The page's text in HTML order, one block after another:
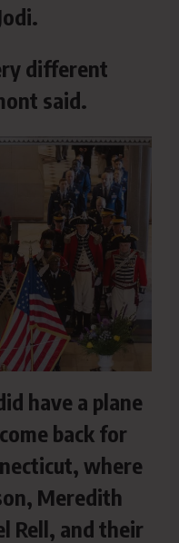
different
said.
have a plane
back for
where
Meredith
Rell, and their